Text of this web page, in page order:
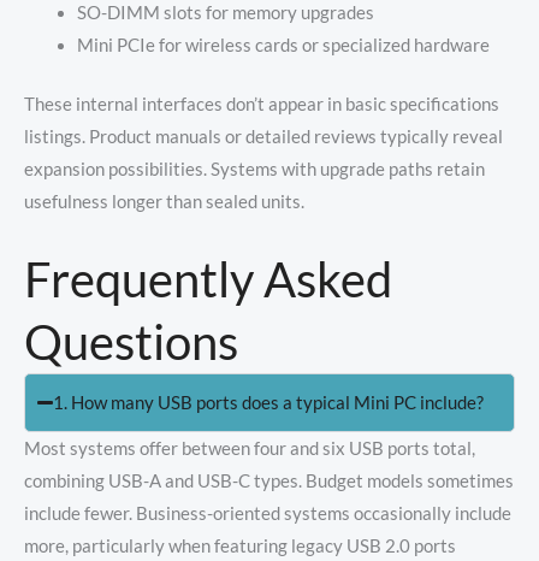
SO-DIMM slots for memory upgrades
Mini PCIe for wireless cards or specialized hardware
These internal interfaces don’t appear in basic specifications
listings. Product manuals or detailed reviews typically reveal
expansion possibilities. Systems with upgrade paths retain
usefulness longer than sealed units.
Frequently Asked
Questions
1. How many USB ports does a typical Mini PC include?
Most systems offer between four and six USB ports total,
combining USB-A and USB-C types. Budget models sometimes
include fewer. Business-oriented systems occasionally include
more, particularly when featuring legacy USB 2.0 ports